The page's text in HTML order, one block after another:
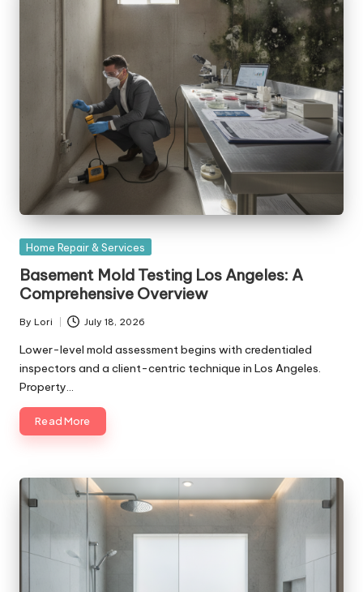
Posted
Home Repair & Services
Basement Mold Testing Los Angeles: A
Comprehensive Overview
Posted
by
By Lori July 18, 2026
Lower-level mold assessment begins with credentialed
inspectors and a client-centric technique in Los Angeles.
Property…
Read More